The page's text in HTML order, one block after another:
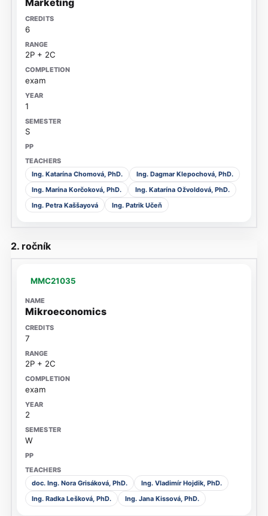
Marketing
6
2P + 2C
exam
1
S
Ing. Katarína Chomová, PhD.
Ing. Dagmar Klepochová, PhD.
Ing. Marína Korčoková, PhD.
Ing. Katarína Ožvoldová, PhD.
Ing. Petra Kaššayová
Ing. Patrik Učeň
2. ročník
MMC21035
Mikroeconomics
7
2P + 2C
exam
2
W
doc. Ing. Nora Grisáková, PhD.
Ing. Vladimír Hojdik, PhD.
Ing. Radka Lešková, PhD.
Ing. Jana Kissová, PhD.